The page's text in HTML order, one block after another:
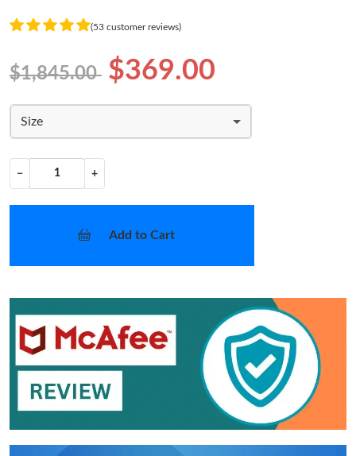
(53 customer reviews)
$1,845.00 $369.00
Size
− +
Add to Cart